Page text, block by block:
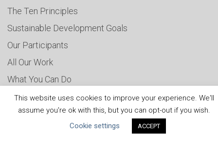
The Ten Principles
Sustainable Development Goals
Our Participants
All Our Work
What You Can Do
Careers & Opportunities
Submit Your COP
Water Resilience Coalition
This website uses cookies to improve your experience. We'll
assume you're ok with this, but you can opt-out if you wish.
Cookie settings
ACCEPT